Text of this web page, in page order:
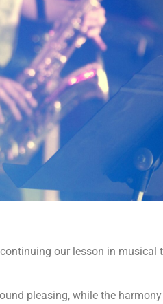
our lesson in musical
pleasing, while the